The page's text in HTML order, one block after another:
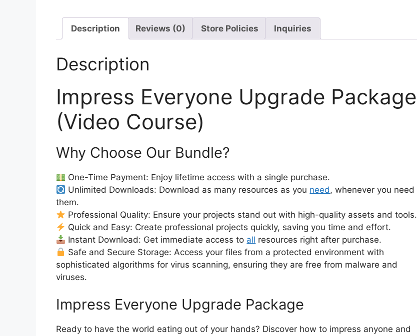
Description Reviews (0) Store Policies Inquiries
Description
Impress Everyone Upgrade Package
(Video Course)
Why Choose Our Bundle?
One-Time Payment: Enjoy lifetime access with a single purchase.
Unlimited Downloads: Download as many resources as you need, whenever you need
them.
Professional Quality: Ensure your projects stand out with high-quality assets and tools.
Quick and Easy: Create professional projects quickly, saving you time and effort.
Instant Download: Get immediate access to all resources right after purchase.
Safe and Secure Storage: Access your files from a protected environment with
sophisticated algorithms for virus scanning, ensuring they are free from malware and
viruses.
Impress Everyone Upgrade Package
Ready to have the world eating out of your hands? Discover how to impress anyone and